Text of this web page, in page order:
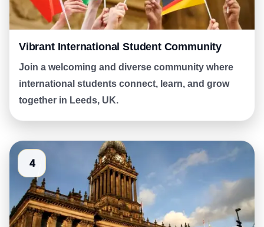
Vibrant International Student Community
Join a welcoming and diverse community where
international students connect, learn, and grow
together in Leeds, UK.
4